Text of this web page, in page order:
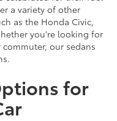
a variety of other
as the Honda Civic,
you're looking for
our sedans
for